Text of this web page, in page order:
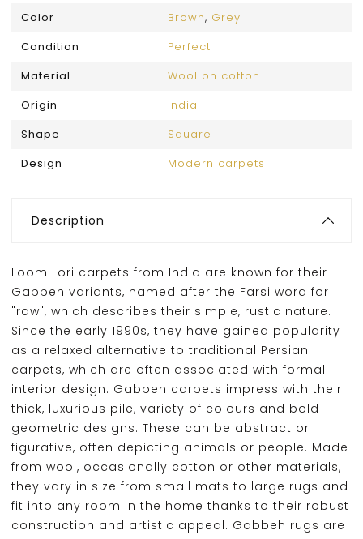
Color
Brown, Grey
Condition
Perfect
Material
Wool on cotton
Origin
India
Shape
Square
Design
Modern carpets
Description
Loom Lori carpets from India are known for their
Gabbeh variants, named after the Farsi word for
"raw", which describes their simple, rustic nature.
Since the early 1990s, they have gained popularity
as a relaxed alternative to traditional Persian
carpets, which are often associated with formal
interior design. Gabbeh carpets impress with their
thick, luxurious pile, variety of colours and bold
geometric designs. These can be abstract or
figurative, often depicting animals or people. Made
from wool, occasionally cotton or other materials,
they vary in size from small mats to large rugs and
fit into any room in the home thanks to their robust
construction and artistic appeal. Gabbeh rugs are